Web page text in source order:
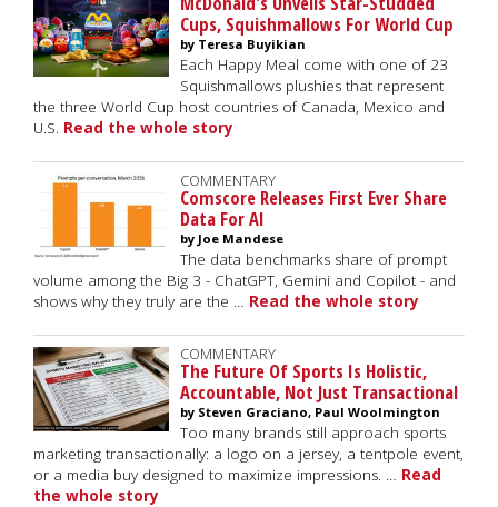
Cups, Squishmallows For World Cup
by Teresa Buyikian
Each Happy Meal come with one of 23
Squishmallows plushies that represent
the three World Cup host countries of Canada, Mexico and
U.S. Read the whole story
COMMENTARY
Comscore Releases First Ever Share
Data For AI
by Joe Mandese
The data benchmarks share of prompt
volume among the Big 3 - ChatGPT, Gemini and Copilot - and
shows why they truly are the … Read the whole story
COMMENTARY
The Future Of Sports Is Holistic,
Accountable, Not Just Transactional
by Steven Graciano, Paul Woolmington
Too many brands still approach sports
marketing transactionally: a logo on a jersey, a tentpole event,
or a media buy designed to maximize impressions. … Read
the whole story